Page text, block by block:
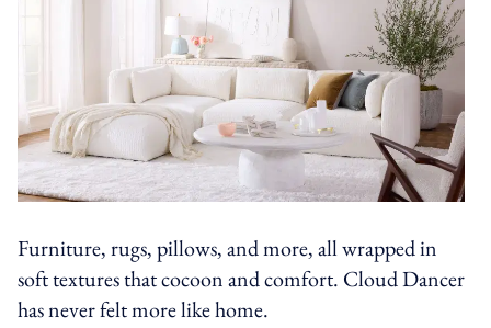
Furniture, rugs, pillows, and more, all wrapped in
soft textures that cocoon and comfort. Cloud Dancer
has never felt more like home.